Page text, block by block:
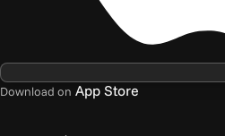
Download on App Store